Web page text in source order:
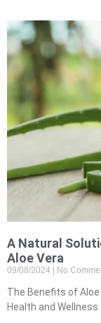
A Natural
Aloe Vera
09/08/2024 No
The Benefits of
Health and Wellness